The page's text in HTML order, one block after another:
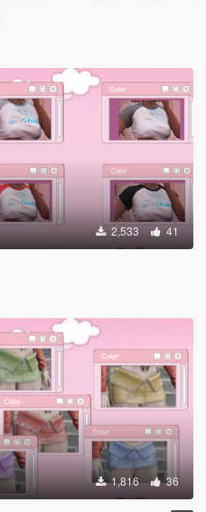
2,533 41
1,816 36